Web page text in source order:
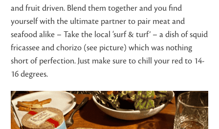
and fruit driven. Blend them together and you find
yourself with the ultimate partner to pair meat and
seafood alike – Take the local ‘surf & turf’ – a dish of squid
fricassee and chorizo (see picture) which was nothing
short of perfection. Just make sure to chill your red to 14-
16 degrees.